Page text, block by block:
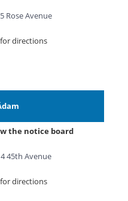
Rose Avenue
directions
the notice board
45th Avenue
directions